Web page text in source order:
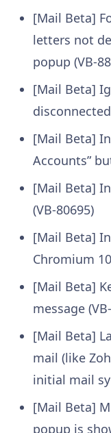
[Mail Beta]
letters not
popup (VB-
[Mail Beta]
[Mail Beta]
Accounts”
[Mail Beta]
(VB-80695)
[Mail Beta]
Chromium
[Mail Beta]
message
[Mail Beta]
mail (like
initial mail
[Mail Beta]
popup is